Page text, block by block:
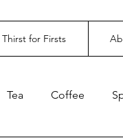
for Firsts
Tea Coffee